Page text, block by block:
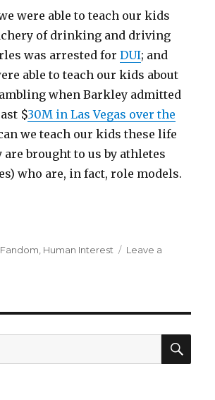
were able to teach our kids
of drinking and driving
was arrested forDUI; and
able to teach our kids about
when Barkley admitted
$30M in Las Vegas over the
we teach our kids these life
are brought to us by athletes
who are, in fact, role models.
Categories
Fandom Human Interest
Leave a